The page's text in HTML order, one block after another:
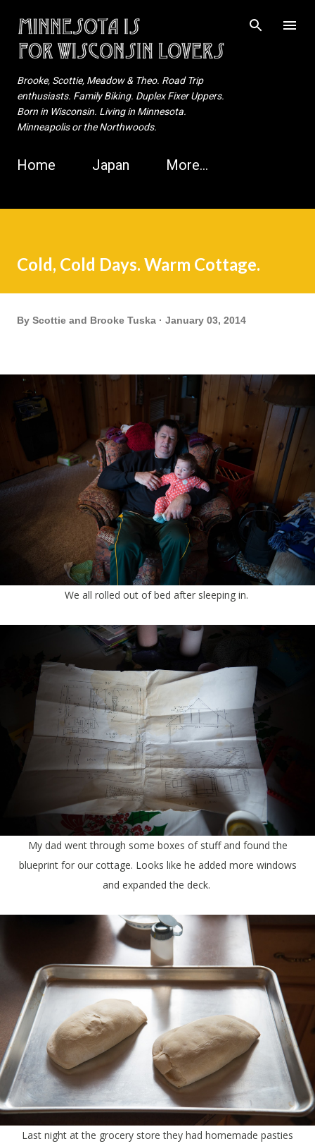
Skip to main content
Brooke, Scottie, Meadow & Theo. Road Trip
enthusiasts. Family Biking. Duplex Fixer Uppers.
Born in Wisconsin. Living in Minnesota.
Minneapolis or the Northwoods.
Home Japan More…
Cold, Cold Days. Warm Cottage.
By Scottie and Brooke Tuska January 03, 2014
We all rolled out of bed after sleeping in.
My dad went through some boxes of stuff and found the
blueprint for our cottage. Looks like he added more windows
and expanded the deck.
Last night at the grocery store they had homemade pasties